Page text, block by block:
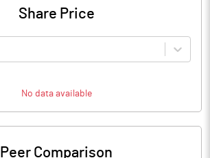
Share Price
No data available
Peer Comparison